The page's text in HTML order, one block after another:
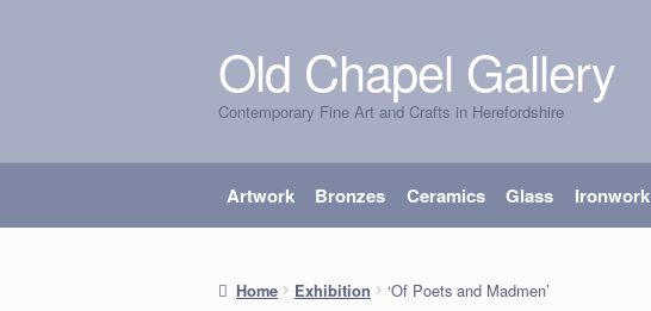
Skip
to
navigation
Skip
to
content
Old Chapel Gallery
Contemporary Fine Art and Crafts in Herefordshire
Artwork Bronzes Ceramics Glass Ironwork
Home Exhibition ‘Of Poets and Madmen’